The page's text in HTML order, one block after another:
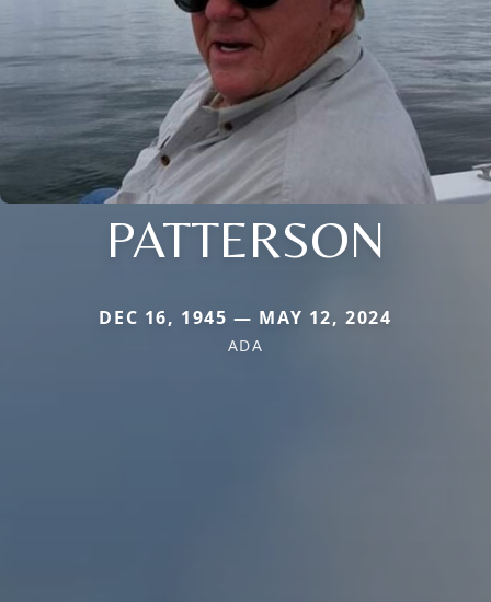
PATTERSON
DEC 16, 1945 — MAY 12, 2024
ADA